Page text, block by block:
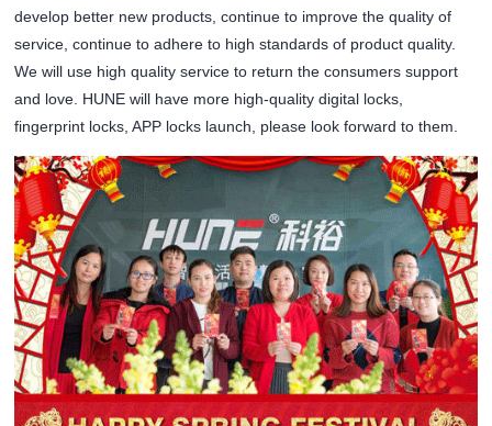
develop better new products, continue to improve the quality of
service, continue to adhere to high standards of product quality.
We will use high quality service to return the consumers support
and love. HUNE will have more high-quality digital locks,
fingerprint locks, APP locks launch, please look forward to them.